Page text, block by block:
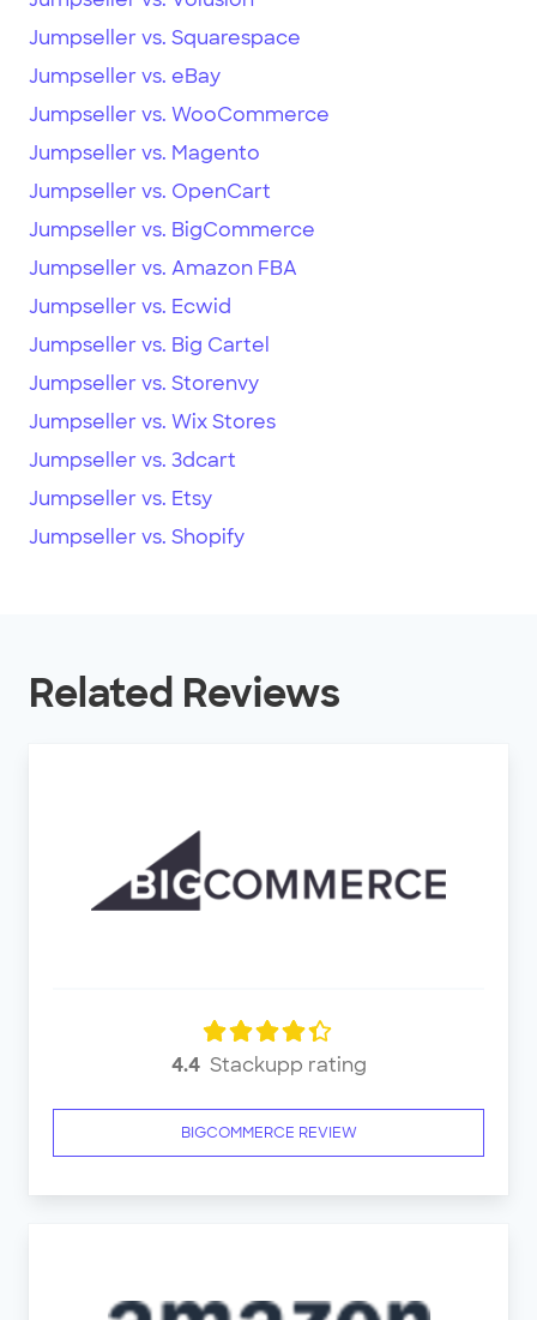
Jumpseller vs. Squarespace
Jumpseller vs. eBay
Jumpseller vs. WooCommerce
Jumpseller vs. Magento
Jumpseller vs. OpenCart
Jumpseller vs. BigCommerce
Jumpseller vs. Amazon FBA
Jumpseller vs. Ecwid
Jumpseller vs. Big Cartel
Jumpseller vs. Storenvy
Jumpseller vs. Wix Stores
Jumpseller vs. 3dcart
Jumpseller vs. Etsy
Jumpseller vs. Shopify
Related Reviews
4.4 Stackupp rating
BIGCOMMERCE REVIEW